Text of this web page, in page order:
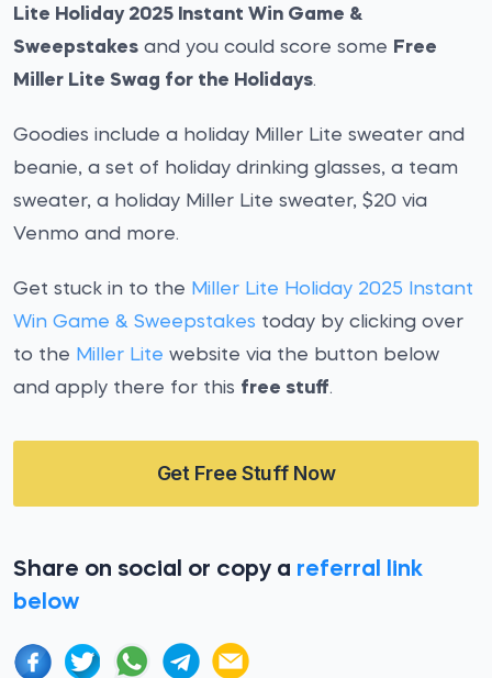
Lite Holiday 2025 Instant Win Game &
Sweepstakes and you could score some Free
Miller Lite Swag for the Holidays.
Goodies include a holiday Miller Lite sweater and
beanie, a set of holiday drinking glasses, a team
sweater, a holiday Miller Lite sweater, $20 via
Venmo and more.
Get stuck in to the Miller Lite Holiday 2025 Instant
Win Game & Sweepstakes today by clicking over
to the Miller Lite website via the button below
and apply there for this free stuff.
Get Free Stuff Now
Share on social or copy a referral link
below